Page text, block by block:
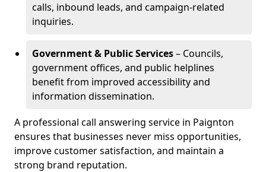
calls, inbound leads, and campaign-related
inquiries.
Government & Public Services– Councils,
government offices, and public helplines
benefit from improved accessibility and
information dissemination.
A professional call answering service in Paignton
ensures that businesses never miss opportunities,
improve customer satisfaction, and maintain a
strong brand reputation.